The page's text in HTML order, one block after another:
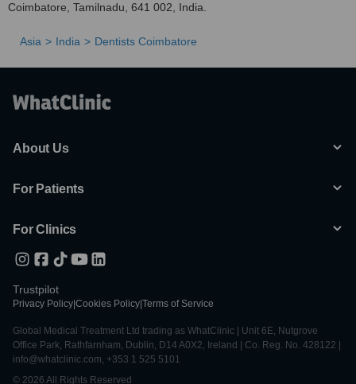
Coimbatore, Tamilnadu, 641 002, India.
Asia India Dentists Coimbatore
About Us
For Patients
For Clinics
Trustpilot
Privacy Policy Cookies Policy Terms of Service
Global Medical Treatment Ltd trading as WhatClinic | Unit 6E, Nutgrove
Office Park, Rathfarnham, Dublin, D14 A0X2, Ireland | Co. Reg. No. 428122 |
info@whatclinic.com, +353 1 525 5101
© 2026 All Rights Reserved